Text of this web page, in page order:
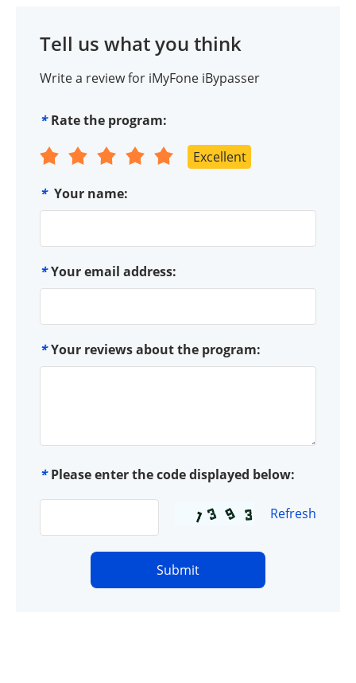
Tell us what you think
Write a review for iMyFone iBypasser
* Rate the program:
Excellent
* Your name:
* Your email address:
* Your reviews about the program:
* Please enter the code displayed below:
Refresh
Submit